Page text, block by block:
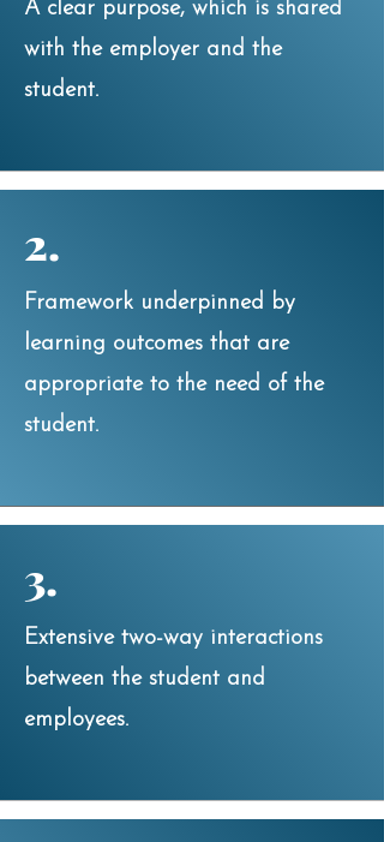
A clear purpose, which is shared
with the employer and the
student.
2.
Framework underpinned by
learning outcomes that are
appropriate to the need of the
student.
3.
Extensive two-way interactions
between the student and
employees.